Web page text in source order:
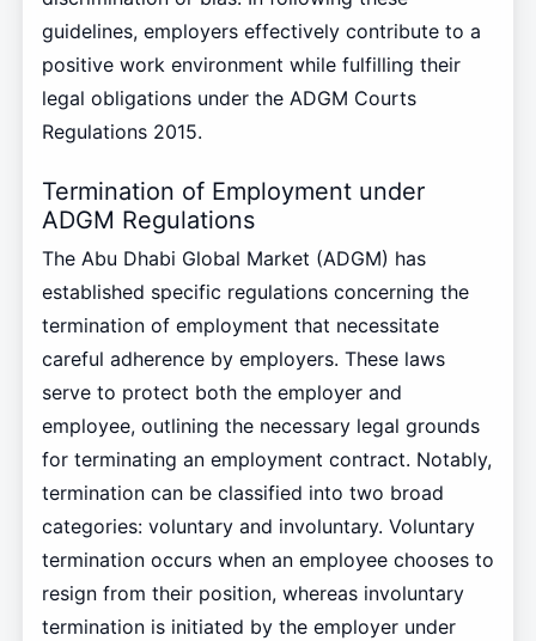
guidelines, employers effectively contribute to a
positive work environment while fulfilling their
legal obligations under the ADGM Courts
Regulations 2015.
Termination of Employment under
ADGM Regulations
The Abu Dhabi Global Market (ADGM) has
established specific regulations concerning the
termination of employment that necessitate
careful adherence by employers. These laws
serve to protect both the employer and
employee, outlining the necessary legal grounds
for terminating an employment contract. Notably,
termination can be classified into two broad
categories: voluntary and involuntary. Voluntary
termination occurs when an employee chooses to
resign from their position, whereas involuntary
termination is initiated by the employer under